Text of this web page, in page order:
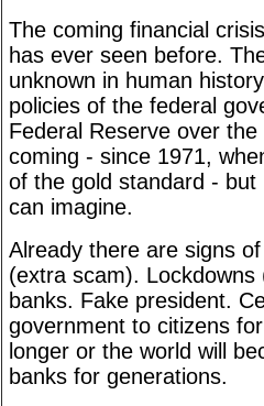
The coming financial
has ever seen before.
unknown in human
policies of the federal
Federal Reserve over
coming - since 1971,
of the gold standard -
can imagine.
Already there are signs
(extra scam).
banks. Fake president.
government to citizens
longer or the world will
banks for generations.